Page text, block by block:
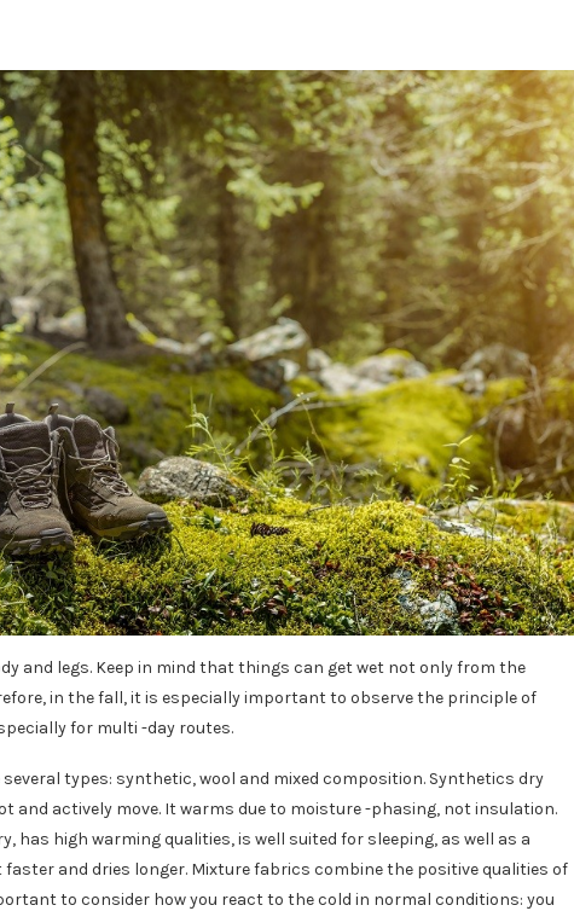
and legs. Keep in mind that things can get wet not only from the
in the fall, it is especially important to observe the principle of
for multi -day routes.
several types: synthetic, wool and mixed composition. Synthetics dry
and actively move. It warms due to moisture -phasing, not insulation.
has high warming qualities, is well suited for sleeping, as well as a
faster and dries longer. Mixture fabrics combine the positive qualities of
to consider how you react to the cold in normal conditions: you